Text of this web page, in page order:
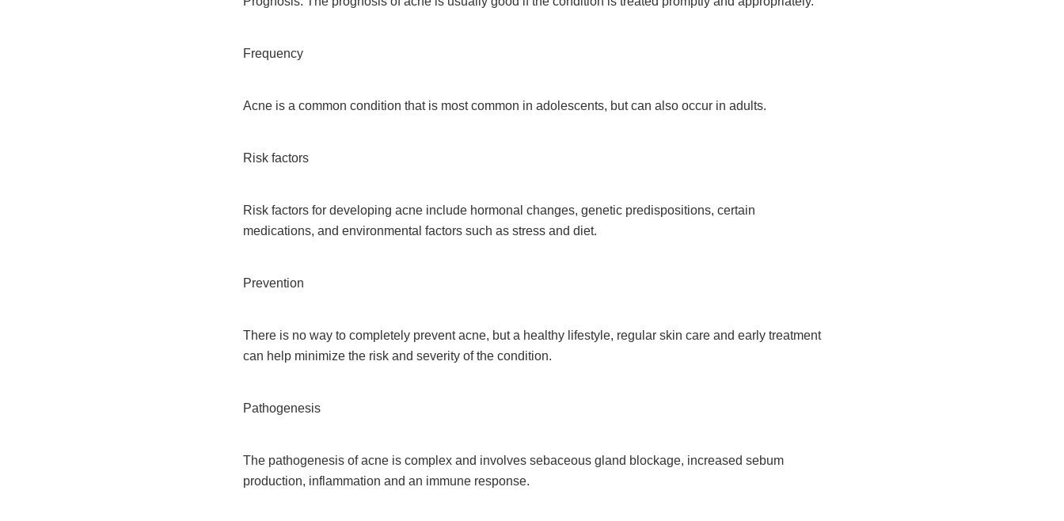
Frequency
Acne is a common condition that is most common in adolescents, but can also occur in adults.
Risk factors
Risk factors for developing acne include hormonal changes, genetic predispositions, certain
medications, and environmental factors such as stress and diet.
Prevention
There is no way to completely prevent acne, but a healthy lifestyle, regular skin care and early treatment
can help minimize the risk and severity of the condition.
Pathogenesis
The pathogenesis of acne is complex and involves sebaceous gland blockage, increased sebum
production, inflammation and an immune response.